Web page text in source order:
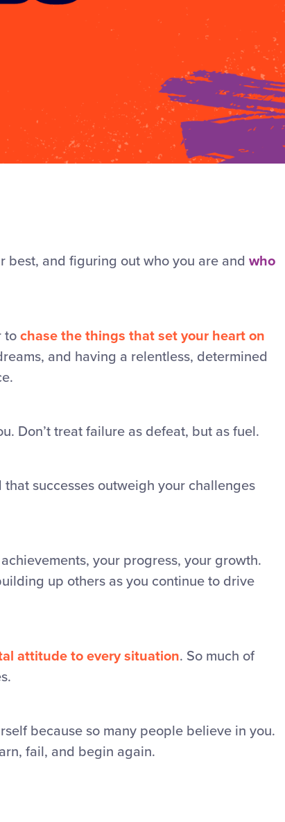
best, and figuring out who you are and who
to chase the things that set your heart on
and having a relentless, determined
Don’t treat failure as defeat, but as fuel.
successes outweigh your challenges
your progress, your growth.
up others as you continue to drive
attitude to every situation. So much of
because so many people believe in you.
fail, and begin again.